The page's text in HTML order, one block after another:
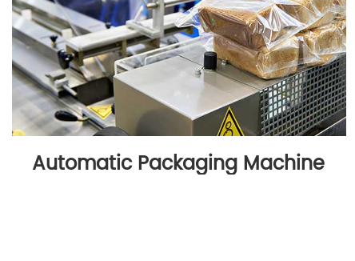
Automatic Packaging Machine